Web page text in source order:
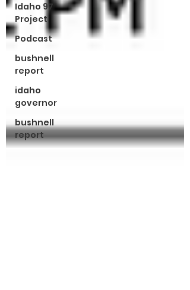
Idaho 97
Project
Podcast
bushnell
report
idaho
governor
bushnell
report